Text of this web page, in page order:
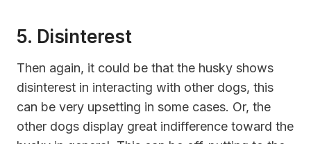
5. Disinterest
Then again, it could be that the husky shows
disinterest in interacting with other dogs, this
can be very upsetting in some cases. Or, the
other dogs display great indifference toward the